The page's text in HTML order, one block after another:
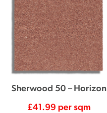
Sherwood 50 – Horizon
£41.99 per sqm